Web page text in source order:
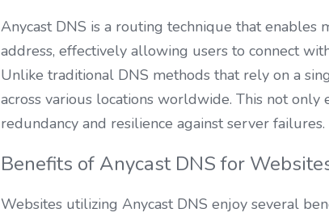
Anycast DNS is a routing technique that
address, effectively allowing users to connect
Unlike traditional DNS methods that rely on a
across various locations worldwide. This not
redundancy and resilience against server failures.
Benefits of Anycast DNS for
Websites utilizing Anycast DNS enjoy several